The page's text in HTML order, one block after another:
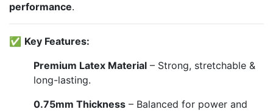
performance.
✅ Key Features:
Premium Latex Material – Strong, stretchable &
long-lasting.
0.75mm Thickness – Balanced for power and